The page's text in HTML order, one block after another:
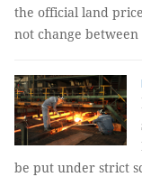
the official land
not change
be put under strict